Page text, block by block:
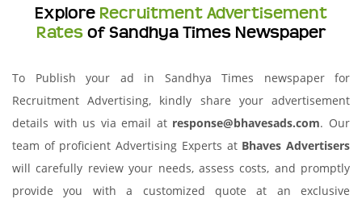
Explore Recruitment Advertisement
Ratesof Sandhya Times Newspaper
To Publish your ad in Sandhya Times newspaper for
Recruitment Advertising, kindly share your advertisement
details with us via email at response@bhavesads.com. Our
team of proficient Advertising Experts at Bhaves Advertisers
will carefully review your needs, assess costs, and promptly
provide you with a customized quote at an exclusive